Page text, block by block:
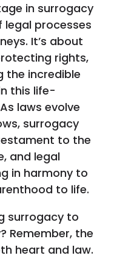
in surrogacy
legal processes
It’s about
rights,
the incredible
this life-
laws evolve
surrogacy
to the
and legal
in harmony to
to life.
surrogacy to
Remember, the
heart and law.